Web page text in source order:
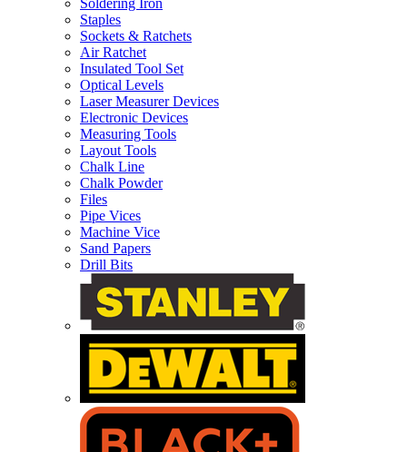
Soldering Iron
Staples
Sockets & Ratchets
Air Ratchet
Insulated Tool Set
Optical Levels
Laser Measurer Devices
Electronic Devices
Measuring Tools
Layout Tools
Chalk Line
Chalk Powder
Files
Pipe Vices
Machine Vice
Sand Papers
Drill Bits